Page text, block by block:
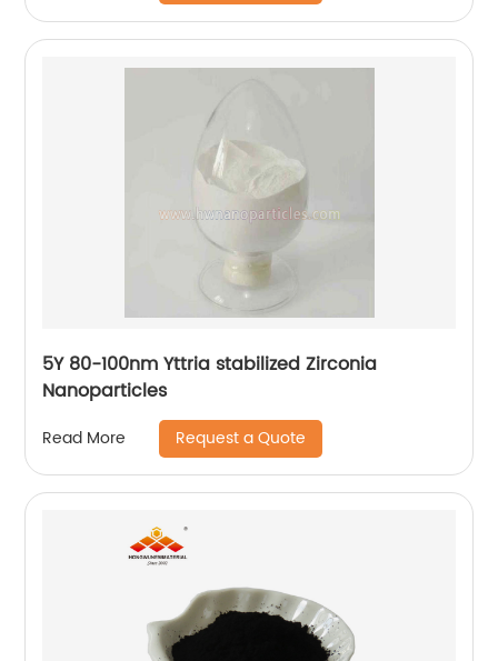
5Y 80-100nm Yttria stabilized Zirconia
Nanoparticles
Read More Request a Quote